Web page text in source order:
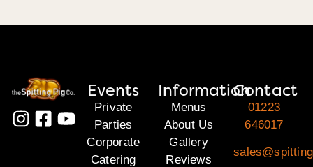
Events
Private
Parties
Corporate
Catering
Information
Menus
About Us
Gallery
Reviews
Contact
01223
646017